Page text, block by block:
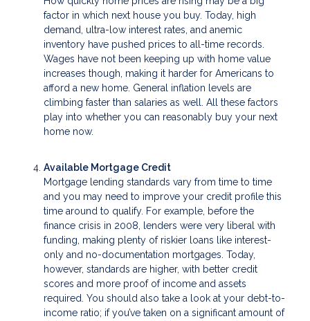
factor in which next house you buy. Today, high
demand, ultra-low interest rates, and anemic
inventory have pushed prices to all-time records.
Wages have not been keeping up with home value
increases though, making it harder for Americans to
afford a new home. General inflation levels are
climbing faster than salaries as well. All these factors
play into whether you can reasonably buy your next
home now.
Available Mortgage Credit
Mortgage lending standards vary from time to time
and you may need to improve your credit profile this
time around to qualify. For example, before the
finance crisis in 2008, lenders were very liberal with
funding, making plenty of riskier loans like interest-
only and no-documentation mortgages. Today,
however, standards are higher, with better credit
scores and more proof of income and assets
required. You should also take a look at your debt-to-
income ratio; if you’ve taken on a significant amount of